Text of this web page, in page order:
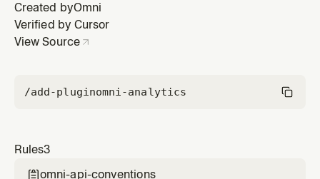
Created byOmni
Verified by Cursor
View Source
/add-pluginomni-analytics
Rules3
omni-api-conventions